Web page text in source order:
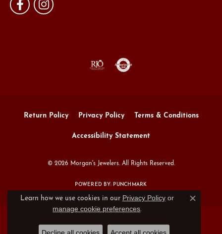
Return Policy Privacy Policy Terms & Conditions
Accessibility Statement
© 2026 Morgan's Jewelers. All Rights Reserved.
POWERED BY: PUNCHMARK
Learn how we use cookies in our Privacy Policyor
manage cookie preferences.
Close